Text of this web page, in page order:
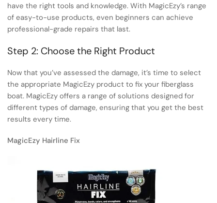
have the right tools and knowledge. With MagicEzy’s range
of easy-to-use products, even beginners can achieve
professional-grade repairs that last.
Step 2: Choose the Right Product
Now that you’ve assessed the damage, it’s time to select
the appropriate MagicEzy product to fix your fiberglass
boat. MagicEzy offers a range of solutions designed for
different types of damage, ensuring that you get the best
results every time.
MagicEzy Hairline Fix